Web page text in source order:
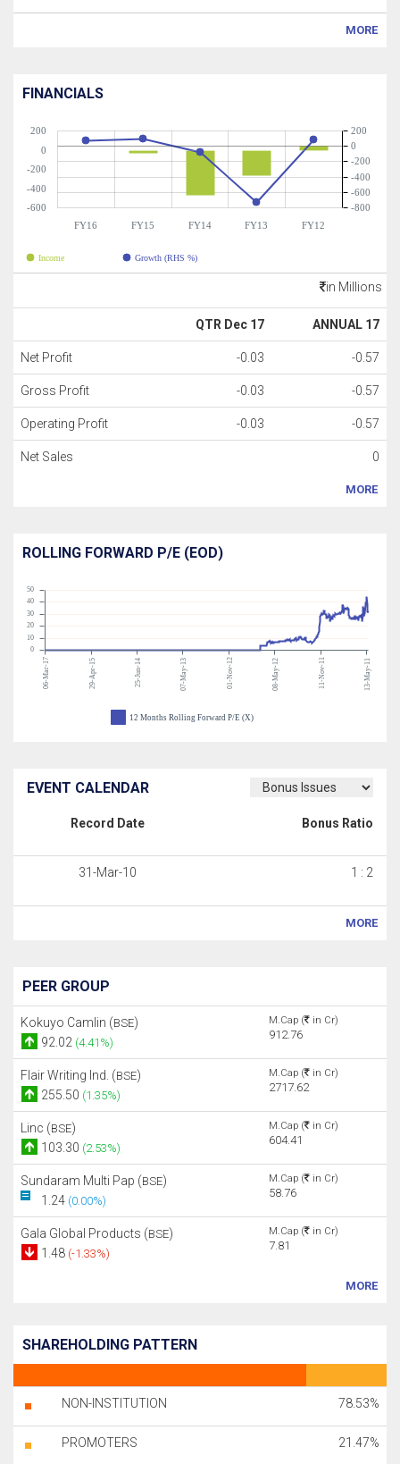
MORE
FINANCIALS
FY16 FY15 FY14 FY13 FY12
-600
-400
-200
0
200
-800
-600
-400
-200
0
200
Income Growth (RHS %)
in Millions
QTR Dec 17 ANNUAL 17
Net Profit -0.03 -0.57
Gross Profit -0.03 -0.57
Operating Profit -0.03 -0.57
Net Sales 0
MORE
ROLLING FORWARD P/E (EOD)
06-Mar-17 29-Apr-15 25-Jun-14 07-May-13 01-Nov-12 08-May-12 11-Nov-11 13-May-11
0
10
20
30
40
50
12 Months Rolling Forward P/E (X)
EVENT CALENDAR
Record Date Bonus Ratio
31-Mar-10 1 : 2
MORE
PEER GROUP
Kokuyo Camlin (BSE)
92.02 (4.41%)
M.Cap ( in Cr)
912.76
Flair Writing Ind. (BSE)
255.50 (1.35%)
M.Cap ( in Cr)
2717.62
Linc (BSE)
103.30 (2.53%)
M.Cap ( in Cr)
604.41
Sundaram Multi Pap (BSE)
1.24 (0.00%)
M.Cap ( in Cr)
58.76
Gala Global Products (BSE)
1.48 (-1.33%)
M.Cap ( in Cr)
7.81
MORE
SHAREHOLDING PATTERN
NON-INSTITUTION 78.53%
PROMOTERS 21.47%